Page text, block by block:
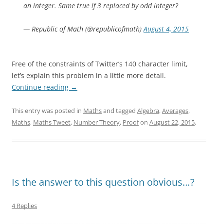
an integer. Same true if 3 replaced by odd integer?
— Republic of Math (@republicofmath)August 4, 2015
Free of the constraints of Twitter’s 140 character limit,
let’s explain this problem in a little more detail.
Continue reading →
This entry was posted in Mathsand tagged Algebra,Averages,
Maths, Maths Tweet, Number Theory, Proofon August 22, 2015.
Is the answer to this question obvious…?
4 Replies